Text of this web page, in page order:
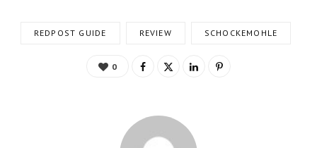
REDPOST GUIDE REVIEW SCHOCKEMOHLE
0